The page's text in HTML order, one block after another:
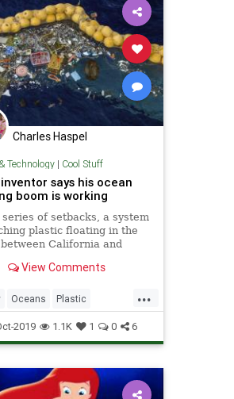
Charles Haspel
Technology| Cool Stuff
says his ocean
boom is working
of setbacks, a system
plastic floating in the
California and
said Wednesday. Boyan
The Ocean Cleanup
announced that the
View Comments
...
Oceans Plastic
Tech Technology
2019 1.1K 1 0 6